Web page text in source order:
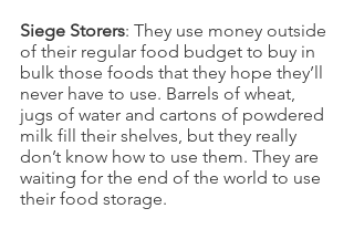
Siege Storers: They use money outside
of their regular food budget to buy in
bulk those foods that they hope they’ll
never have to use. Barrels of wheat,
jugs of water and cartons of powdered
milk fill their shelves, but they really
don’t know how to use them. They are
waiting for the end of the world to use
their food storage.